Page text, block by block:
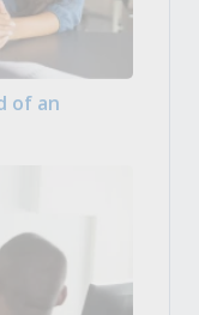
of an